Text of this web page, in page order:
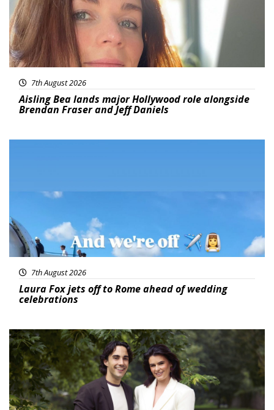
7th August 2026
Aisling Bea lands major Hollywood role alongside
Brendan Fraser and Jeff Daniels
7th August 2026
Laura Fox jets off to Rome ahead of wedding
celebrations
Featured